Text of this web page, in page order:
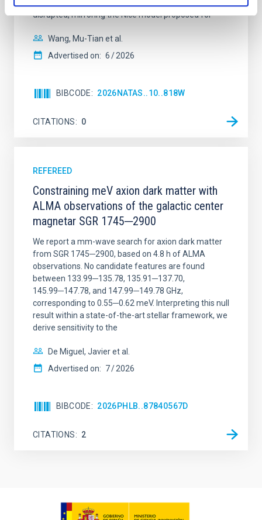
disrupted, mirroring the Nice model proposed for
Wang, Mu-Tian et al.
Advertised on: 6 2026
BIBCODE 2026NATAS..10..818W
CITATIONS 0
REFEREED
Constraining meV axion dark matter with
ALMA observations of the galactic center
magnetar SGR 1745─2900
We report a mm-wave search for axion dark matter
from SGR 1745─2900, based on 4.8 h of ALMA
observations. No candidate features are found
between 133.99─135.78, 135.91─137.70,
145.99─147.78, and 147.99─149.78 GHz,
corresponding to 0.55─0.62 meV. Interpreting this null
result within a state-of-the-art stellar framework, we
derive sensitivity to the
De Miguel, Javier et al.
Advertised on: 7 2026
BIBCODE 2026PHLB..87840567D
CITATIONS 2